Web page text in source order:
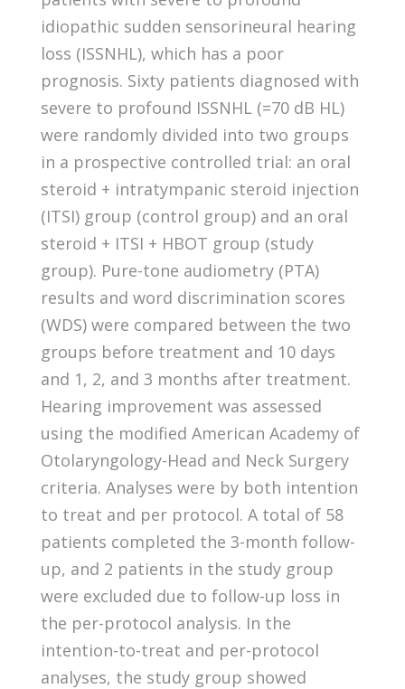
idiopathic sudden sensorineural hearing
loss (ISSNHL), which has a poor
prognosis. Sixty patients diagnosed with
severe to profound ISSNHL (=70 dB HL)
were randomly divided into two groups
in a prospective controlled trial: an oral
steroid + intratympanic steroid injection
(ITSI) group (control group) and an oral
steroid + ITSI + HBOT group (study
group). Pure-tone audiometry (PTA)
results and word discrimination scores
(WDS) were compared between the two
groups before treatment and 10 days
and 1, 2, and 3 months after treatment.
Hearing improvement was assessed
using the modified American Academy of
Otolaryngology-Head and Neck Surgery
criteria. Analyses were by both intention
to treat and per protocol. A total of 58
patients completed the 3-month follow-
up, and 2 patients in the study group
were excluded due to follow-up loss in
the per-protocol analysis. In the
intention-to-treat and per-protocol
analyses, the study group showed